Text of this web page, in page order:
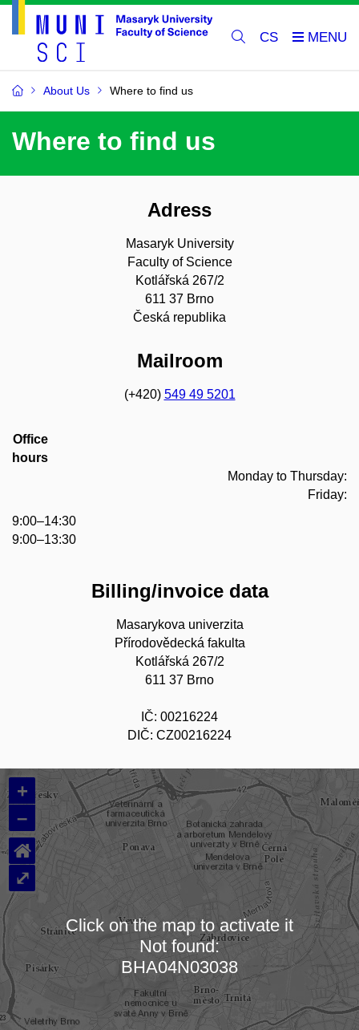
CS
About Us Where to find us
Where to find us
Adress
Masaryk University
Faculty of Science
Kotlářská 267/2
611 37 Brno
Česká republika
Mailroom
(+420) 549 49 5201
Office
hours
Monday to Thursday:
Friday:
9:00–14:30
9:00–13:30
Billing/invoice data
Masarykova univerzita
Přírodovědecká fakulta
Kotlářská 267/2
611 37 Brno
IČ: 00216224
DIČ: CZ00216224
Loading map…
+
–
⌂
⤢
Click on the map to activate it
Not found:
BHA04N03038